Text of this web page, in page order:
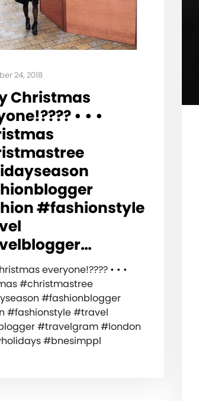
24, 2018
Christmas
• • •
#fashionstyle
everyone!???? • • •
#christmastree
#fashionblogger
#fashionstyle #travel
#travelgram #london
#bnesimppl